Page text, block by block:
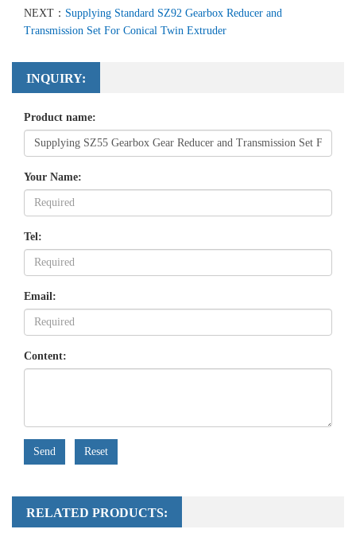
NEXT： Supplying Standard SZ92 Gearbox Reducer and
Transmission Set For Conical Twin Extruder
INQUIRY:
Product name:
Your Name:
Tel:
Email:
Content:
Send Reset
RELATED PRODUCTS: